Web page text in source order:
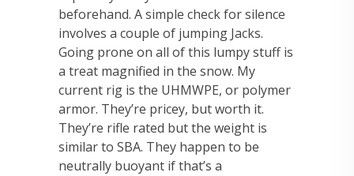
beforehand. A simple check for silence
involves a couple of jumping Jacks.
Going prone on all of this lumpy stuff is
a treat magnified in the snow. My
current rig is the UHMWPE, or polymer
armor. They’re pricey, but worth it.
They’re rifle rated but the weight is
similar to SBA. They happen to be
neutrally buoyant if that’s a